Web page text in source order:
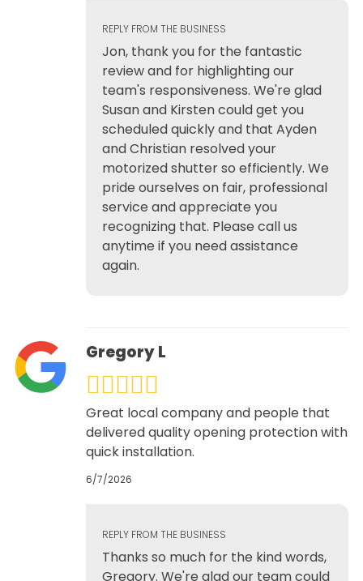
REPLY FROM THE BUSINESS
Jon, thank you for the fantastic
review and for highlighting our
team's responsiveness. We're glad
Susan and Kirsten could get you
scheduled quickly and that Ayden
and Christian resolved your
motorized shutter so efficiently. We
pride ourselves on fair, professional
service and appreciate you
recognizing that. Please call us
anytime if you need assistance
again.
Gregory L
Great local company and people that
delivered quality opening protection with
quick installation.
6/7/2026
REPLY FROM THE BUSINESS
Thanks so much for the kind words,
Gregory. We're glad our team could